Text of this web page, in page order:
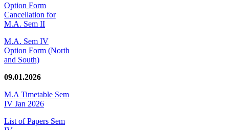
Option Form
Cancellation for
M.A. Sem II
M.A. Sem IV
Option Form (North
and South)
09.01.2026
M.A Timetable Sem
IV Jan 2026
List of Papers Sem